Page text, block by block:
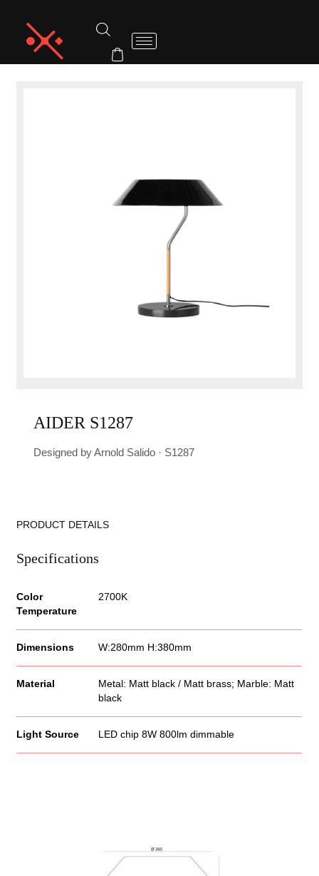
AIDER S1287
Designed by Arnold Salido · S1287
PRODUCT DETAILS
Specifications
Color
Temperature
2700K
Dimensions W:280mm H:380mm
Material
Metal: Matt black / Matt brass; Marble: Matt
black
Light Source LED chip 8W 800lm dimmable